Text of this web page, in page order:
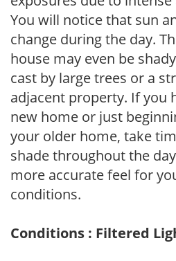
You will notice that sun
change during the day.
house may even be
cast by large trees or a
adjacent property. If you
new home or just
your older home, take
shade throughout the
more accurate feel for
conditions.
Conditions : Filtered